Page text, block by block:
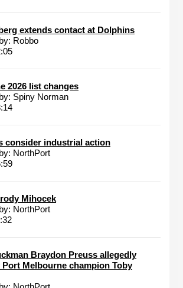
extends contact at Dolphins
Robbo
2026 list changes
Spiny Norman
consider industrial action
NorthPort
Mihocek
NorthPort
Braydon Preuss allegedly
Melbourne champion Toby